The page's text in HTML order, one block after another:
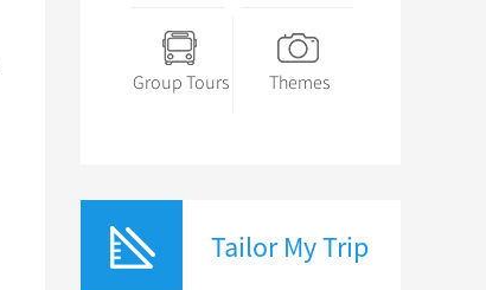
Group Tours Themes
Tailor My Trip